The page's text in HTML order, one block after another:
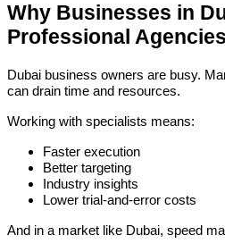
Why Businesses in
Professional
Dubai business owners are busy.
can drain time and resources.
Working with specialists means:
Faster execution
Better targeting
Industry insights
Lower trial-and-error costs
And in a market like Dubai, speed